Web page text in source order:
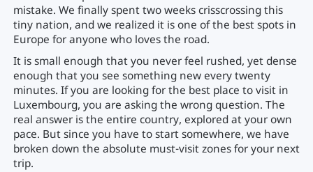
mistake. We finally spent two weeks crisscrossing this
tiny nation, and we realized it is one of the best spots in
Europe for anyone who loves the road.
It is small enough that you never feel rushed, yet dense
enough that you see something new every twenty
minutes. If you are looking for the best place to visit in
Luxembourg, you are asking the wrong question. The
real answer is the entire country, explored at your own
pace. But since you have to start somewhere, we have
broken down the absolute must-visit zones for your next
trip.